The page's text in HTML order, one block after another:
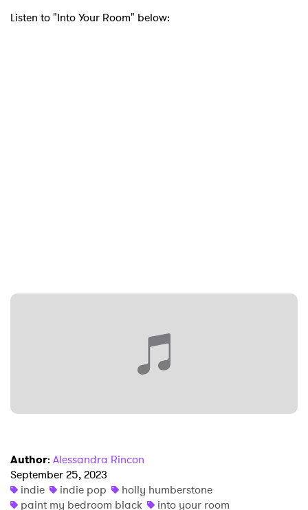
Listen to "Into Your Room" below:
Author: Alessandra Rincon
September 25, 2023
indie
indie pop
holly humberstone
paint my bedroom black
into your room
Ones to Watch
Newsletter
I have read and agree to thePrivacy Policy